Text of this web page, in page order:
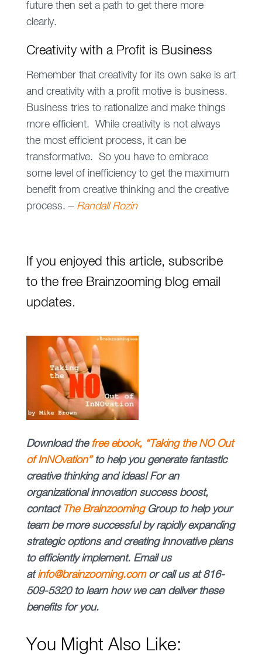
future then set a path to get there more
clearly.
Creativity with a Profit is Business
Remember that creativity for its own sake is art
and creativity with a profit motive is business.
Business tries to rationalize and make things
more efficient. While creativity is not always
the most efficient process, it can be
transformative. So you have to embrace
some level of inefficiency to get the maximum
benefit from creative thinking and the creative
process. – Randall Rozin
If you enjoyed this article, subscribe
to the free Brainzooming blog email
updates.
Download the free ebook, “Taking the NO Out
of InNOvation”to help you generate fantastic
creative thinking and ideas!For an
organizational innovation success boost,
contact The BrainzoomingGroupto help your
team be more successful by rapidly expanding
strategic options and creating innovative plans
to efficiently implement. Email us
at info@brainzooming.com or call us at 816-
509-5320 to learn how we can deliver these
benefits for you.
You Might Also Like: